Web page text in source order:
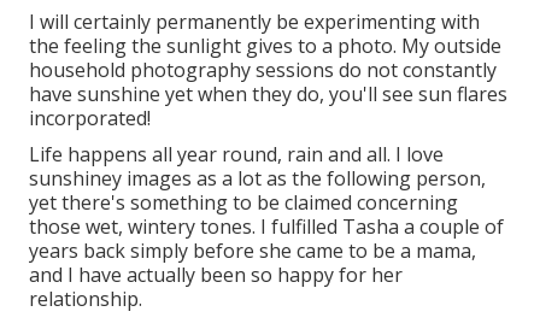
I will certainly permanently be experimenting with
the feeling the sunlight gives to a photo. My outside
household photography sessions do not constantly
have sunshine yet when they do, you'll see sun flares
incorporated!
Life happens all year round, rain and all. I love
sunshiney images as a lot as the following person,
yet there's something to be claimed concerning
those wet, wintery tones. I fulfilled Tasha a couple of
years back simply before she came to be a mama,
and I have actually been so happy for her
relationship.